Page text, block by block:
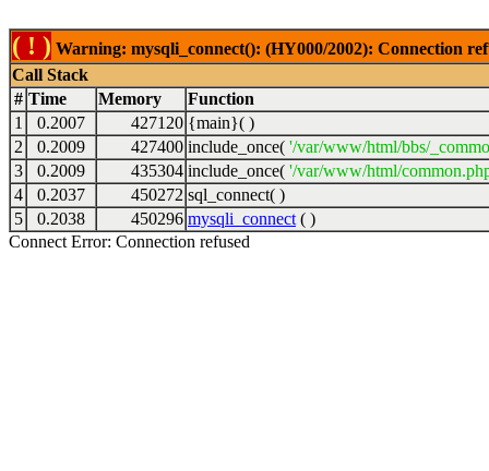
( ! ) Warning: mysqli_connect(): (HY000/2002): Connection
Call Stack
# Time Memory
Function
1
0.2007 427120 {main}( )
2
0.2009 427400 include_once( '/var/www/html/bbs/
3
0.2009 435304 include_once( '/var/www/html/
4
0.2037 450272 sql_connect( )
5
0.2038 450296 mysqli_connect ( )
Connect Error: Connection refused